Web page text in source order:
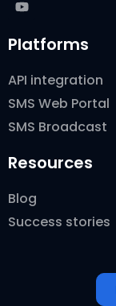
Platforms
API integration
SMS Web Portal
SMS Broadcast
Resources
Blog
Success stories